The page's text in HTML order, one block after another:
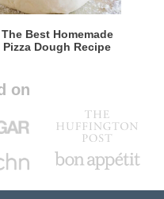
The Best Homemade
Pizza Dough Recipe
on